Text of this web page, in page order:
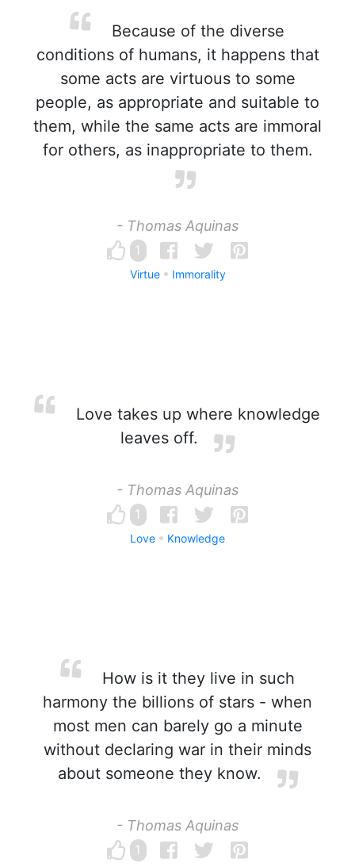
Because of the diverse
conditions of humans, it happens that
some acts are virtuous to some
people, as appropriate and suitable to
them, while the same acts are immoral
for others, as inappropriate to them.
- Thomas Aquinas
1
Virtue Immorality
Love takes up where knowledge
leaves off.
- Thomas Aquinas
1
Love Knowledge
How is it they live in such
harmony the billions of stars - when
most men can barely go a minute
without declaring war in their minds
about someone they know.
- Thomas Aquinas
1